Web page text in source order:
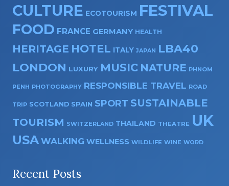
CULTURE ECOTOURISM FESTIVAL
FOOD FRANCE GERMANY HEALTH
HERITAGE HOTEL ITALY JAPAN
LBA40
LONDON LUXURY MUSIC NATURE PHNOM
PENH PHOTOGRAPHY RESPONSIBLE TRAVEL ROAD
TRIP SCOTLAND SPAIN SPORT SUSTAINABLE
TOURISM SWITZERLAND THAILAND THEATRE UK
USA WALKING WELLNESS WILDLIFE WINE WORD
Recent Posts